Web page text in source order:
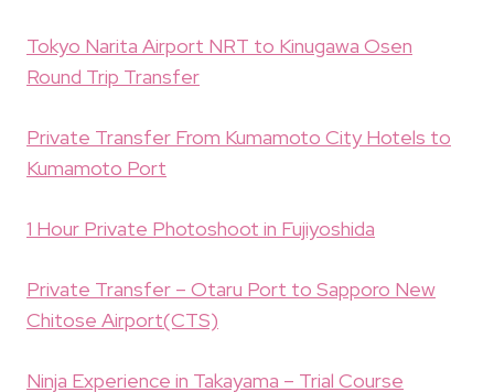
Tokyo Narita Airport NRT to Kinugawa Osen
Round Trip Transfer
Private Transfer From Kumamoto City Hotels to
Kumamoto Port
1 Hour Private Photoshoot in Fujiyoshida
Private Transfer – Otaru Port to Sapporo New
Chitose Airport(CTS)
Ninja Experience in Takayama – Trial Course